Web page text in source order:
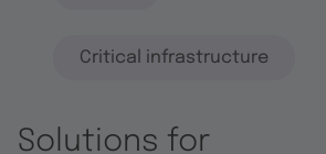
Critical infrastructure
Solutions for